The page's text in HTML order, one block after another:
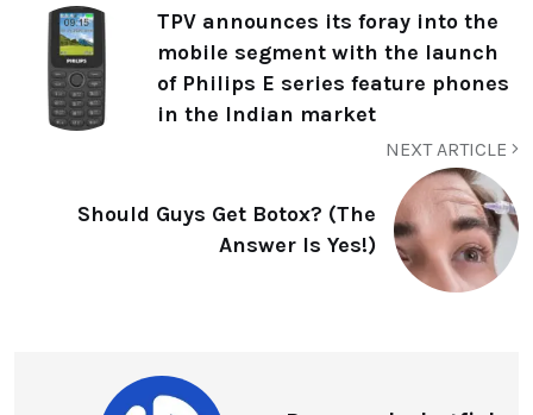
TPV announces its foray into the
mobile segment with the launch
of Philips E series feature phones
in the Indian market
NEXT ARTICLE
Should Guys Get Botox? (The
Answer Is Yes!)